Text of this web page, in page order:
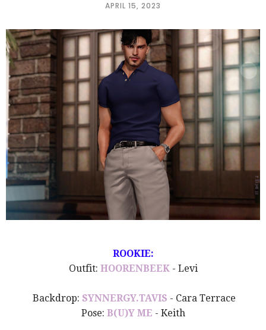
APRIL 15, 2023
ROOKIE:
Outfit: HOORENBEEK- Levi
Backdrop: SYNNERGY.TAVIS - Cara Terrace
Pose: B(U)Y ME - Keith